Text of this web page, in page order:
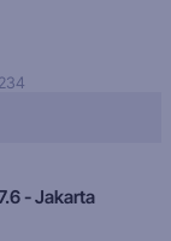
234
- Jakarta